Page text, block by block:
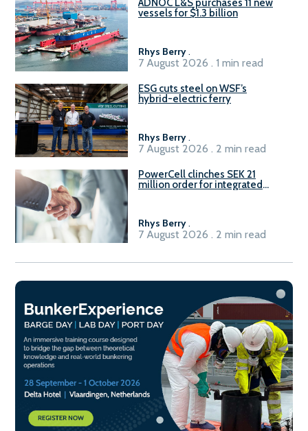
ADNOC L&S purchases 11 new
vessels for $1.3 billion
Rhys Berry.
7 August 2026 . 1 min read
ESG cuts steel on WSF’s
hybrid-electric ferry
Rhys Berry.
7 August 2026 . 2 min read
PowerCell clinches SEK 21
million order for integrated
Rhys Berry.
7 August 2026 . 2 min read